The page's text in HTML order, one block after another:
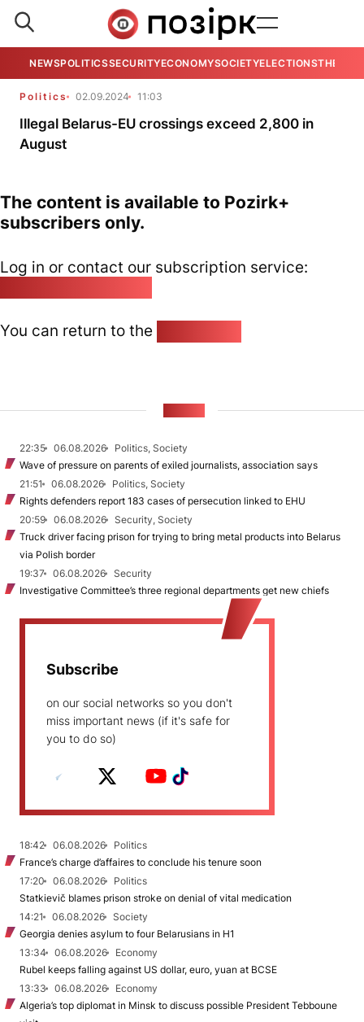
NEWSPOLITICSSECURITYECONOMYSOCIETYELECTIONSTHE
Politics 02.09.2024 11:03
Illegal Belarus-EU crossings exceed 2,800 in
August
The content is available to Pozirk+
subscribers only.
Log in or contact our subscription service:
You can return to the
22:35 06.08.2026
Politics, Society
Wave of pressure on parents of exiled journalists, association says
21:51
06.08.2026
Politics, Society
Rights defenders report 183 cases of persecution linked to EHU
20:59
06.08.2026
Security, Society
Truck driver facing prison for trying to bring metal products into Belarus
via Polish border
19:37
06.08.2026
Security
Investigative Committee’s three regional departments get new chiefs
Subscribe
on our social networks so you don't
miss important news (if it's safe for
you to do so)
18:42 06.08.2026
Politics
France’s charge d’affaires to conclude his tenure soon
17:20
06.08.2026
Politics
Statkievič blames prison stroke on denial of vital medication
14:21
06.08.2026
Society
Georgia denies asylum to four Belarusians in H1
13:34
06.08.2026
Economy
Rubel keeps falling against US dollar, euro, yuan at BCSE
13:33
06.08.2026
Economy
Algeria’s top diplomat in Minsk to discuss possible President Tebboune